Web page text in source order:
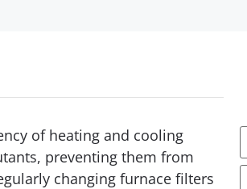
of heating and cooling
preventing them from
changing furnace filters